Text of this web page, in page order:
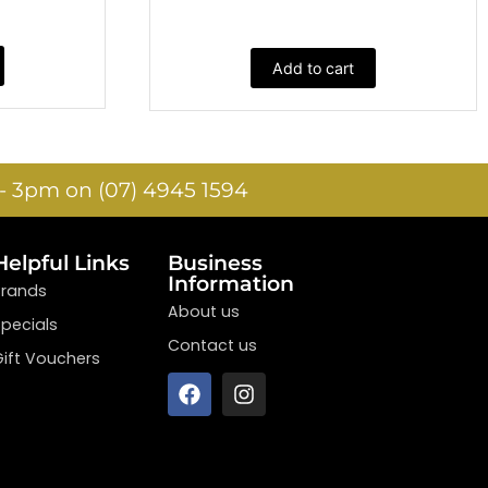
Add to cart
3pm on (07) 4945 1594
Links
Vouchers
Business
Information
About us
Contact us